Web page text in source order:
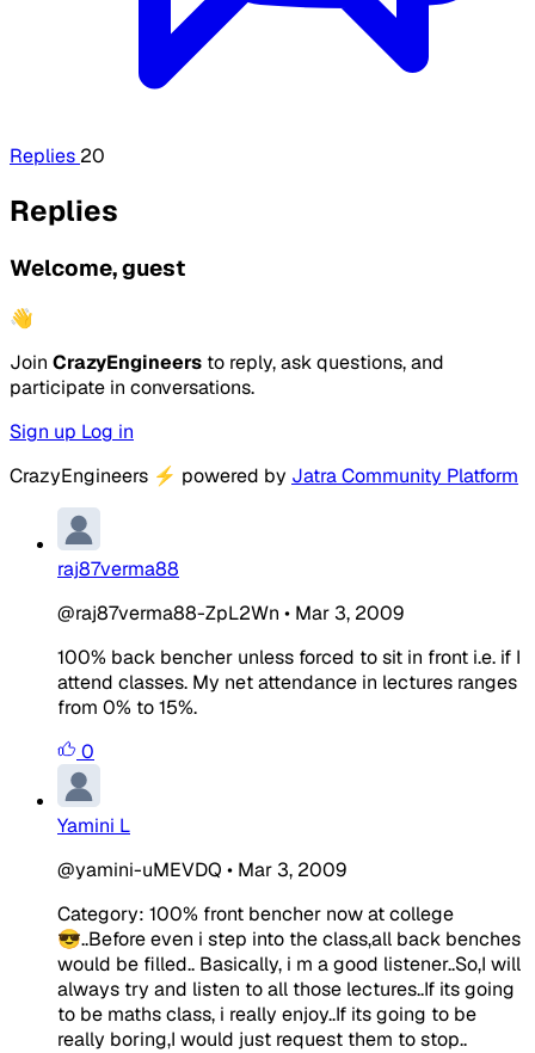
Replies 20
Replies
Welcome, guest
👋
Join CrazyEngineers to reply, ask questions, and
participate in conversations.
Sign up Log in
CrazyEngineers ⚡ powered by Jatra Community Platform
raj87verma88
@raj87verma88-ZpL2Wn • Mar 3, 2009
100% back bencher unless forced to sit in front i.e. if I
attend classes. My net attendance in lectures ranges
from 0% to 15%.
0
Yamini L
@yamini-uMEVDQ • Mar 3, 2009
Category: 100% front bencher now at college
😎..Before even i step into the class,all back benches
would be filled.. Basically, i m a good listener..So,I will
always try and listen to all those lectures..If its going
to be maths class, i really enjoy..If its going to be
really boring,I would just request them to stop..